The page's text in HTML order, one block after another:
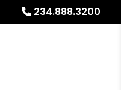
234.888.3200